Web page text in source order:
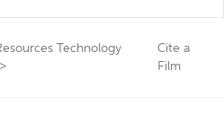
Technology
>
Cite a
Film